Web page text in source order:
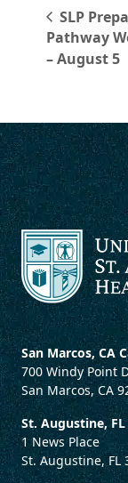
SLP
Pathway
– August 5
San Marcos, CA
700 Windy Point
San Marcos, CA
St. Augustine,
1 News Place
St. Augustine, FL